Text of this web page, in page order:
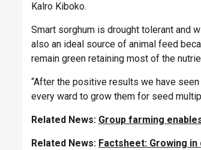
Kalro Kiboko.
Smart sorghum is drought tolerant and
also an ideal source of animal feed
remain green retaining most of the
“After the positive results we have
every ward to grow them for seed
Related News: Group farming
Related News: Factsheet: Growing